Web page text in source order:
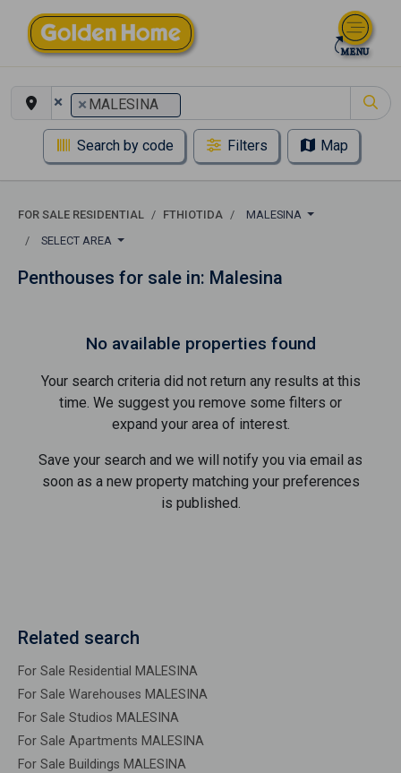
× × MALESINA
Search by code Filters Map
FOR SALE RESIDENTIAL FTHIOTIDA
MALESINA
SELECT AREA
Penthouses for sale in: Malesina
No available properties found
Your search criteria did not return any results at this
time. We suggest you remove some filters or
expand your area of ​​interest.
Save your search and we will notify you via email as
soon as a new property matching your preferences
is published.
Related search
For Sale Residential MALESINA
For Sale Warehouses MALESINA
For Sale Studios MALESINA
For Sale Apartments MALESINA
For Sale Buildings MALESINA